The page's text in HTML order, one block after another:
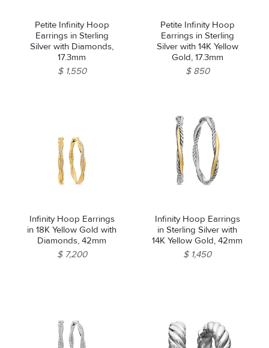
Petite Infinity Hoop
Earrings in Sterling
Silver with Diamonds,
17.3mm
$ 1,550
Petite Infinity Hoop
Earrings in Sterling
Silver with 14K Yellow
Gold, 17.3mm
$ 850
Infinity Hoop Earrings
in 18K Yellow Gold with
Diamonds, 42mm
$ 7,200
Infinity Hoop Earrings
in Sterling Silver with
14K Yellow Gold, 42mm
$ 1,450